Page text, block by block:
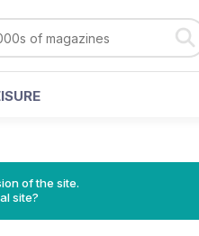
of the site.
site?